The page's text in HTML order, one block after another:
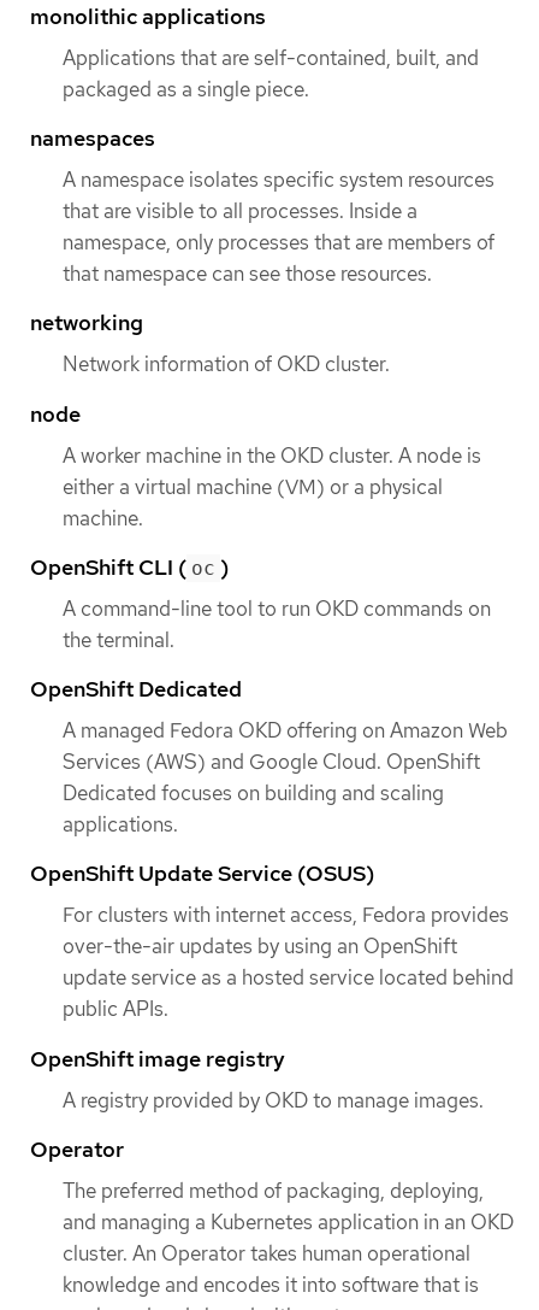
monolithic applications
Applications that are self-contained, built, and
packaged as a single piece.
namespaces
A namespace isolates specific system resources
that are visible to all processes. Inside a
namespace, only processes that are members of
that namespace can see those resources.
networking
Network information of OKD cluster.
node
A worker machine in the OKD cluster. A node is
either a virtual machine (VM) or a physical
machine.
OpenShift CLI ( oc )
A command-line tool to run OKD commands on
the terminal.
OpenShift Dedicated
A managed Fedora OKD offering on Amazon Web
Services (AWS) and Google Cloud. OpenShift
Dedicated focuses on building and scaling
applications.
OpenShift Update Service (OSUS)
For clusters with internet access, Fedora provides
over-the-air updates by using an OpenShift
update service as a hosted service located behind
public APIs.
OpenShift image registry
A registry provided by OKD to manage images.
Operator
The preferred method of packaging, deploying,
and managing a Kubernetes application in an OKD
cluster. An Operator takes human operational
knowledge and encodes it into software that is